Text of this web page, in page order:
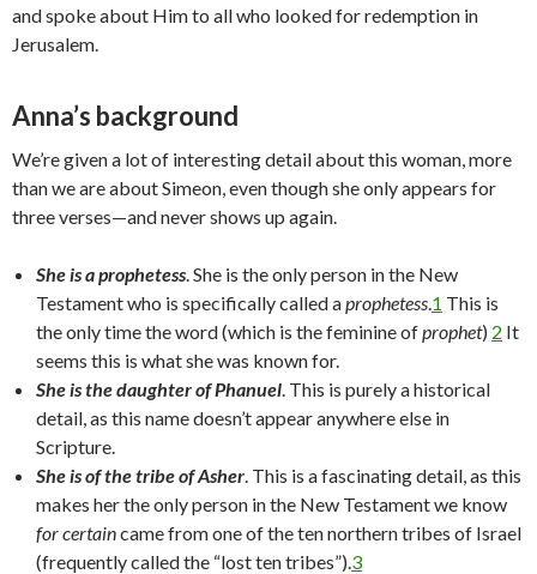
and spoke about Him to all who looked for redemption in
Jerusalem.
Anna’s background
We’re given a lot of interesting detail about this woman, more
than we are about Simeon, even though she only appears for
three verses—and never shows up again.
She is a prophetess. She is the only person in the New
Testament who is specifically called aprophetess.1 This is
the only time the word (which is the feminine ofprophet) 2 It
seems this is what she was known for.
She is the daughter of Phanuel. This is purely a historical
detail, as this name doesn’t appear anywhere else in
Scripture.
She is of the tribe of Asher. This is a fascinating detail, as this
makes her the only person in the New Testament we know
for certaincame from one of the ten northern tribes of Israel
(frequently called the “lost ten tribes”).3